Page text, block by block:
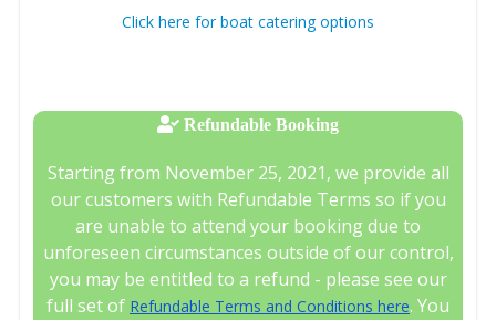
Click here for boat catering options
Refundable Booking
Starting from November 25, 2021, we provide all
our customers with Refundable Terms so if you
are unable to attend your booking due to
unforeseen circumstances outside of our control,
you may be entitled to a refund - please see our
full set of Refundable Terms and Conditions here. You